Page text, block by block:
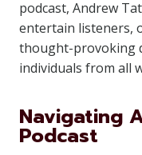
podcast, Andrew
entertain listeners,
thought-provoking
individuals from all
Navigating
Podcast